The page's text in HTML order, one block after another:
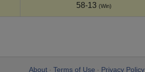
58-13 (Win)
About Terms of Use Privacy Policy